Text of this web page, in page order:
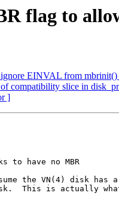
flag to
EINVAL from mbrinit()
compatibility slice in
]